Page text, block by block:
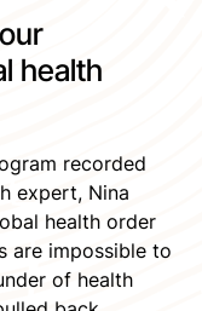
health
recorded
expert, Nina
health order
are impossible to
of health